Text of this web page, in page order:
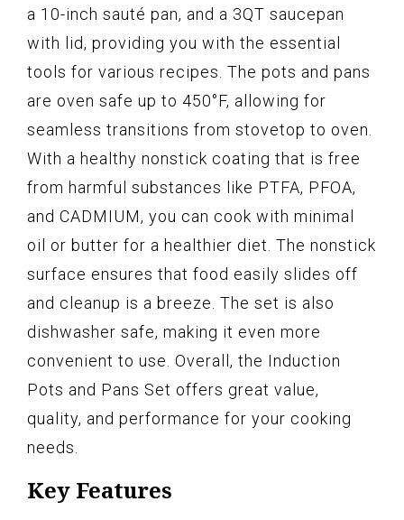
a 10-inch sauté pan, and a 3QT saucepan
with lid, providing you with the essential
tools for various recipes. The pots and pans
are oven safe up to 450°F, allowing for
seamless transitions from stovetop to oven.
With a healthy nonstick coating that is free
from harmful substances like PTFA, PFOA,
and CADMIUM, you can cook with minimal
oil or butter for a healthier diet. The nonstick
surface ensures that food easily slides off
and cleanup is a breeze. The set is also
dishwasher safe, making it even more
convenient to use. Overall, the Induction
Pots and Pans Set offers great value,
quality, and performance for your cooking
needs.
Key Features